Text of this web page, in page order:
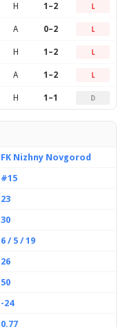
H 1–2 L
A 0–2 L
H 1–2 L
A 1–2 L
H 1–1 D
FK Nizhny Novgorod
#15
23
30
6 / 5 / 19
26
50
-24
0.77